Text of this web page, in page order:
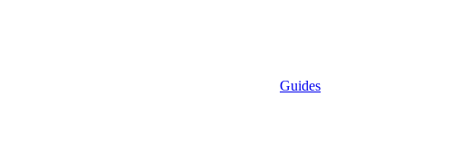
Guides